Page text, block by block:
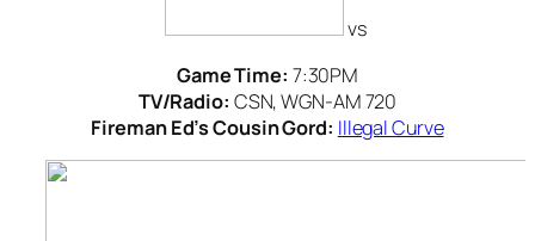
vs
Game Time: 7:30PM
TV/Radio: CSN, WGN-AM 720
Fireman Ed’s Cousin Gord: Illegal Curve